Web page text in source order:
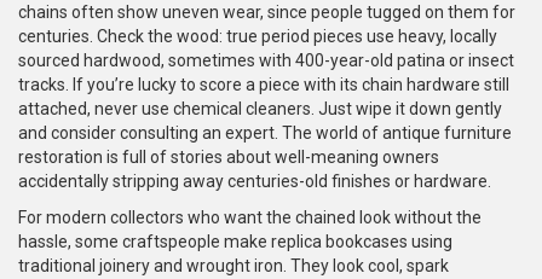
chains often show uneven wear, since people tugged on them for
centuries. Check the wood: true period pieces use heavy, locally
sourced hardwood, sometimes with 400-year-old patina or insect
tracks. If you’re lucky to score a piece with its chain hardware still
attached, never use chemical cleaners. Just wipe it down gently
and consider consulting an expert. The world of antique furniture
restoration is full of stories about well-meaning owners
accidentally stripping away centuries-old finishes or hardware.
For modern collectors who want the chained look without the
hassle, some craftspeople make replica bookcases using
traditional joinery and wrought iron. They look cool, spark